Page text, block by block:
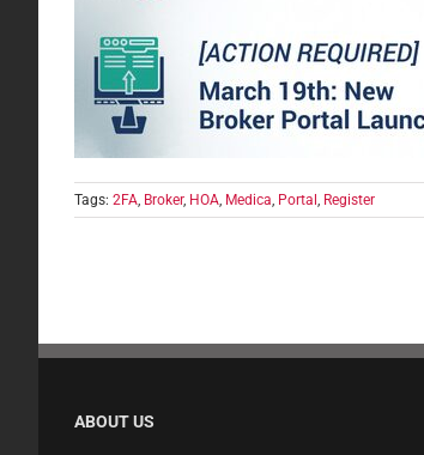
Tags: 2FA, Broker, HOA, Medica, Portal , Register
ABOUT US